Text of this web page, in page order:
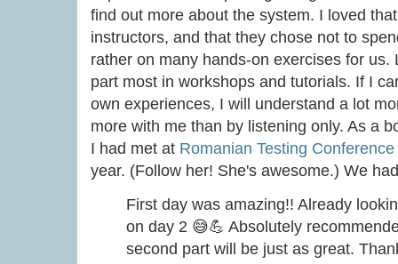
find out more about the system. I loved
instructors, and that they chose not to
rather on many hands-on exercises for
part most in workshops and tutorials. If I
own experiences, I will understand a lot
more with me than by listening only. As a
I had met at Romanian Testing Conference
year. (Follow her! She's awesome.) We
First day was amazing!! Already
on day 2 😅💪 Absolutely
second part will be just as great.